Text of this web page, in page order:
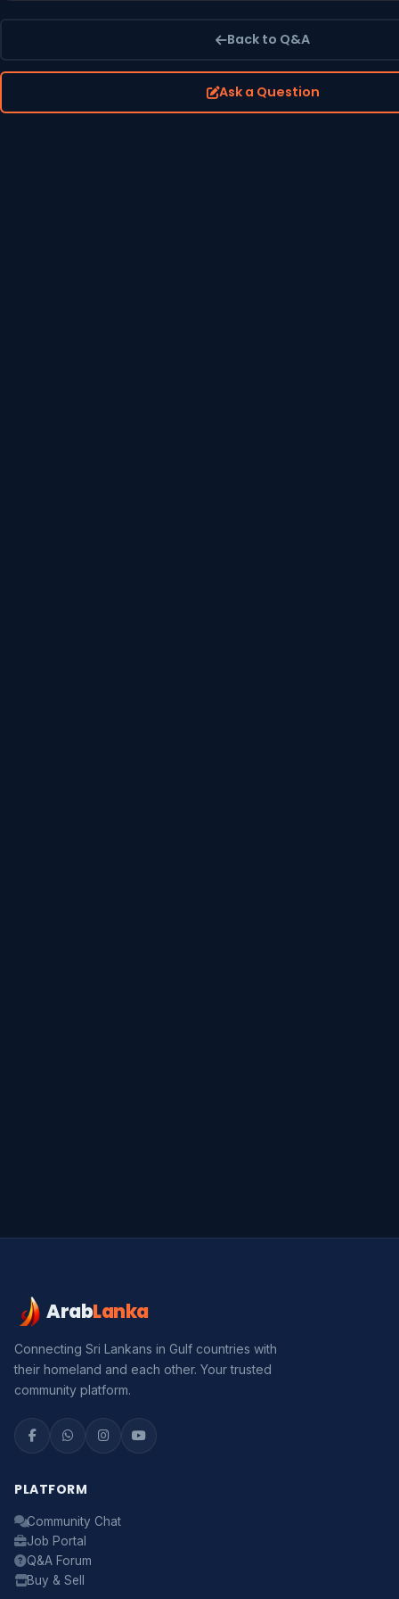
Back to Q&A
Ask a Question
ArabLanka
Connecting Sri Lankans in Gulf countries with
their homeland and each other. Your trusted
community platform.
PLATFORM
Community Chat
Job Portal
Q&A Forum
Buy & Sell